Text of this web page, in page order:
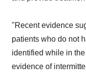
"Recent evidence
patients who do not
identified while in
evidence of